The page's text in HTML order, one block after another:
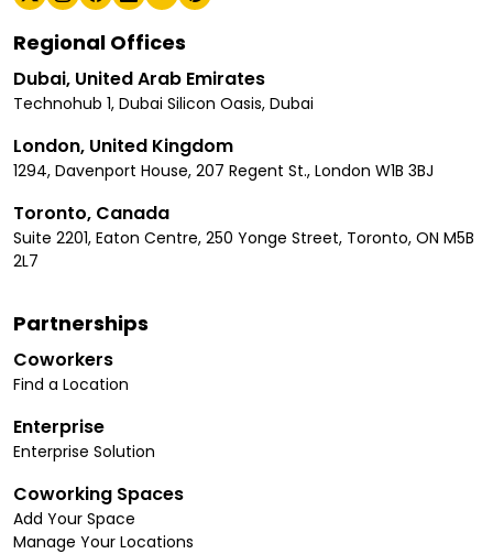
Regional Offices
Dubai, United Arab Emirates
Technohub 1, Dubai Silicon Oasis, Dubai
London, United Kingdom
1294, Davenport House, 207 Regent St., London W1B 3BJ
Toronto, Canada
Suite 2201, Eaton Centre, 250 Yonge Street, Toronto, ON M5B
2L7
Partnerships
Coworkers
Find a Location
Enterprise
Enterprise Solution
Coworking Spaces
Add Your Space
Manage Your Locations